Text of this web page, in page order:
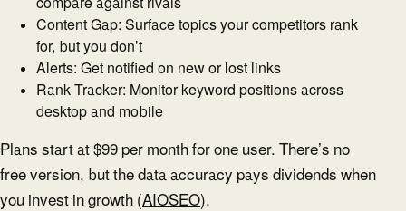
Content Gap: Surface topics your competitors rank
for, but you don’t
Alerts: Get notified on new or lost links
Rank Tracker: Monitor keyword positions across
desktop and mobile
Plans start at $99 per month for one user. There’s no
free version, but the data accuracy pays dividends when
you invest in growth (AIOSEO).